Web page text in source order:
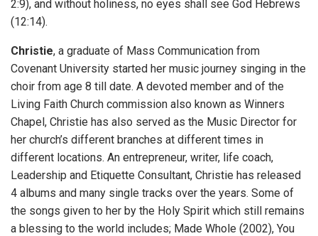
2:9), and without holiness, no eyes shall see God Hebrews
(12:14).
Christie, a graduate of Mass Communication from
Covenant University started her music journey singing in the
choir from age 8 till date. A devoted member and of the
Living Faith Church commission also known as Winners
Chapel, Christie has also served as the Music Director for
her church’s different branches at different times in
different locations. An entrepreneur, writer, life coach,
Leadership and Etiquette Consultant, Christie has released
4 albums and many single tracks over the years. Some of
the songs given to her by the Holy Spirit which still remains
a blessing to the world includes; Made Whole (2002), You